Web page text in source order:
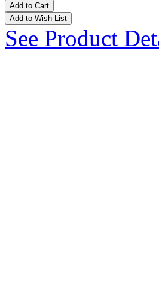
Add to Cart
Add to Wish List
See Product